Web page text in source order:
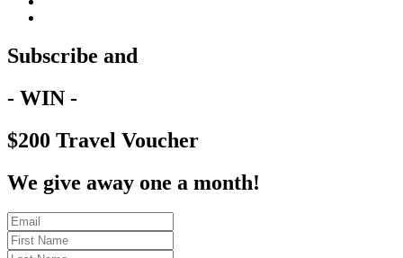
Subscribe and
- WIN -
$200 Travel Voucher
We give away one a month!